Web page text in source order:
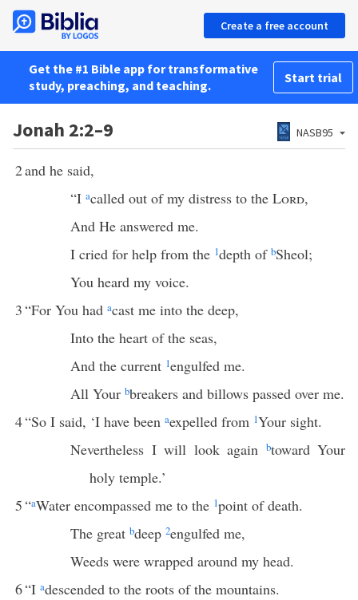
Create a free account
Get the #1 Bible app for transformative
study, preaching, and teaching.
Start trial
Jonah 2:2–9 NASB95
2and he said,
“I acalled out of my distress to the Lord,
And He answered me.
I cried for help from the 1depth of bSheol;
You heard my voice.
3“For You had acast me into the deep,
Into the heart of the seas,
And the current 1engulfed me.
All Your bbreakers and billows passed over me.
4“So I said, ‘I have been aexpelled from 1Your sight.
Nevertheless I will look again btoward Your
holy temple.’
5“aWater encompassed me to the 1point of death.
The great bdeep 2engulfed me,
Weeds were wrapped around my head.
6“I adescended to the roots of the mountains.